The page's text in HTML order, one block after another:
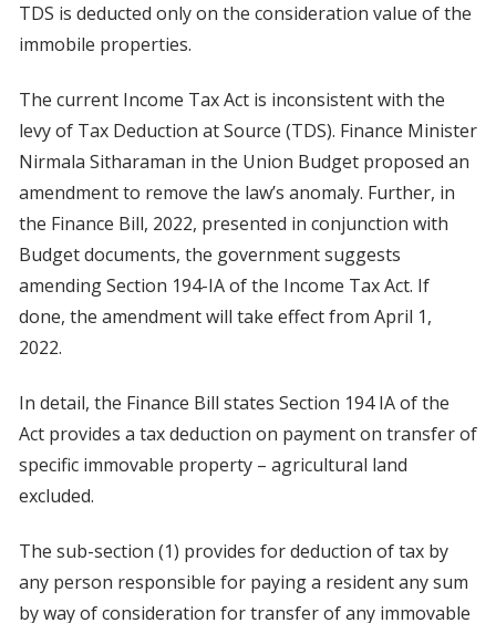
TDS is deducted only on the consideration value of the
immobile properties.
The current Income Tax Act is inconsistent with the
levy of Tax Deduction at Source (TDS). Finance Minister
Nirmala Sitharaman in the Union Budget proposed an
amendment to remove the law’s anomaly. Further, in
the Finance Bill, 2022, presented in conjunction with
Budget documents, the government suggests
amending Section 194-IA of the Income Tax Act. If
done, the amendment will take effect from April 1,
2022.
In detail, the Finance Bill states Section 194 IA of the
Act provides a tax deduction on payment on transfer of
specific immovable property – agricultural land
excluded.
The sub-section (1) provides for deduction of tax by
any person responsible for paying a resident any sum
by way of consideration for transfer of any immovable